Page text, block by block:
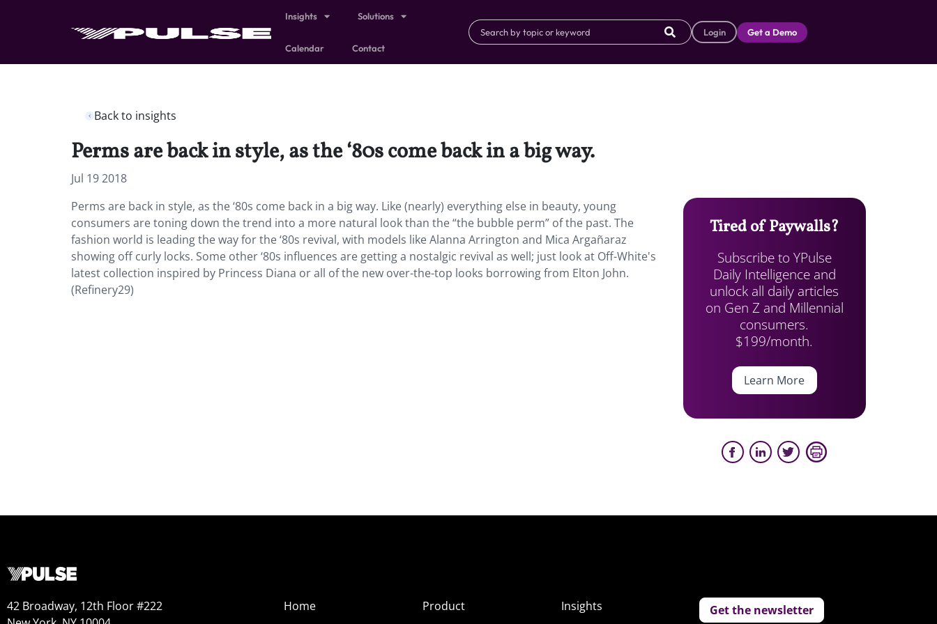
Insights Solutions
Calendar Contact
Login Get a Demo
Back to insights
Perms are back in style, as the ‘80s come back in a big way.
Jul 19 2018
Perms are back in style, as the ‘80s come back in a big way. Like (nearly) everything else in beauty, young
consumers are toning down the trend into a more natural look than the “the bubble perm” of the past. The
fashion world is leading the way for the ‘80s revival, with models like Alanna Arrington and Mica Argañaraz
showing off curly locks. Some other ‘80s influences are getting a nostalgic revival as well; just look at Off-White's
latest collection inspired by Princess Diana or all of the new over-the-top looks borrowing from Elton John.
(Refinery29)
Tired of Paywalls?
Subscribe to YPulse
Daily Intelligence and
unlock all daily articles
on Gen Z and Millennial
consumers.
$199/month.
Learn More
42 Broadway, 12th Floor #222
Home
Product
Insights
Get the newsletter